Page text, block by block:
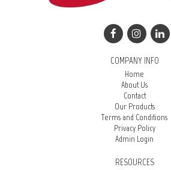
COMPANY INFO
Home
About Us
Contact
Our Products
Terms and Conditions
Privacy Policy
Admin Login
RESOURCES